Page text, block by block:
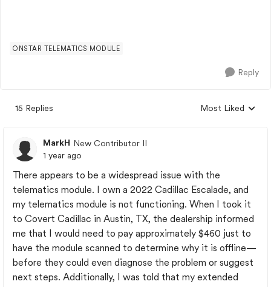
ONSTAR TELEMATICS MODULE
Reply
15 Replies
Replies sorted by
Most Liked
MarkH New Contributor II
1 year ago
There appears to be a widespread issue with the
telematics module. I own a 2022 Cadillac Escalade, and
my telematics module is not functioning. When I took it
to Covert Cadillac in Austin, TX, the dealership informed
me that I would need to pay approximately $460 just to
have the module scanned to determine why it is offline—
before they could even diagnose the problem or suggest
next steps. Additionally, I was told that my extended